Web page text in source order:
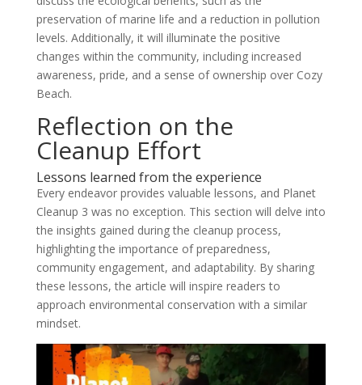
preservation of marine life and a reduction in pollution
levels. Additionally, it will illuminate the positive
changes within the community, including increased
awareness, pride, and a sense of ownership over Cozy
Beach.
Reflection on the
Cleanup Effort
Lessons learned from the experience
Every endeavor provides valuable lessons, and Planet
Cleanup 3 was no exception. This section will delve into
the insights gained during the cleanup process,
highlighting the importance of preparedness,
community engagement, and adaptability. By sharing
these lessons, the article will inspire readers to
approach environmental conservation with a similar
mindset.